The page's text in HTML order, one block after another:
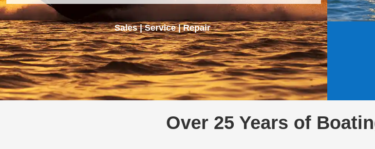
Sales | Service | Repair
Over 25 Years of